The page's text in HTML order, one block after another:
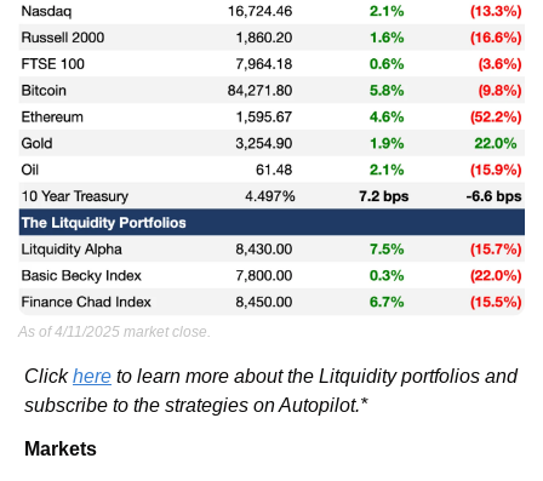
As of 4/11/2025 market close.
Click here to learn more about the Litquidity portfolios and
subscribe to the strategies on Autopilot.*
Markets